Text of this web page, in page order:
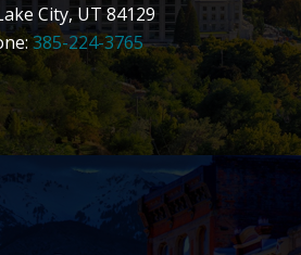
City, UT 84129
385-224-3765